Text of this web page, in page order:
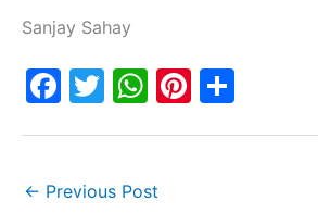
Sanjay Sahay
F
e
T
er
W
s
Pi
← Previous Post